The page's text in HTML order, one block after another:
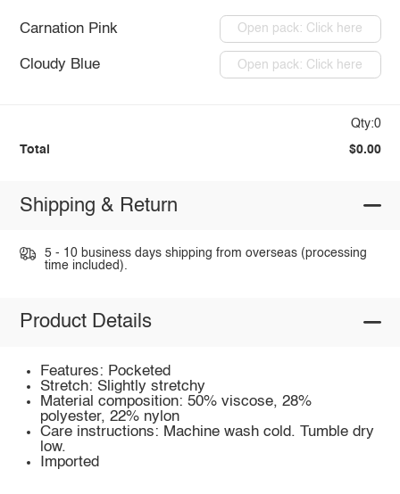
Carnation Pink Open pack: Click here
Cloudy Blue Open pack: Click here
Qty:0
Total $0.00
Shipping & Return
5 - 10 business days shipping from overseas (processing
time included).
Product Details
Features: Pocketed
Stretch: Slightly stretchy
Material composition: 50% viscose, 28%
polyester, 22% nylon
Care instructions: Machine wash cold. Tumble dry
low.
Imported